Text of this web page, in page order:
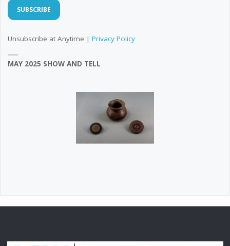
Unsubscribe at Anytime | Privacy Policy
MAY 2025 SHOW AND TELL